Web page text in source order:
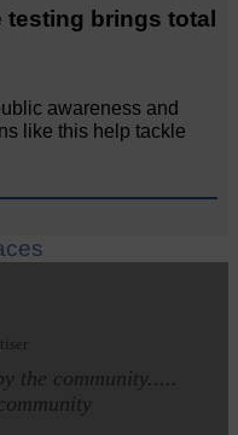
testing brings total
awareness and
like this help tackle
the community.....